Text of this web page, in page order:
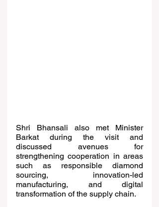
Shri Bhansali also met Minister
Barkat during the visit and
discussed avenues for
strengthening cooperation in areas
such as responsible diamond
sourcing, innovation-led
manufacturing, and digital
transformation of the supply chain.